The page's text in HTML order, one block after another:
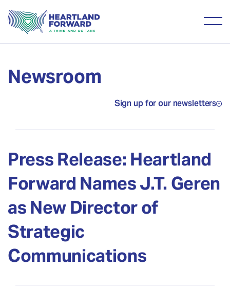
Newsroom
Sign up for our newsletters
Press Release: Heartland
Forward Names J.T. Geren
as New Director of
Strategic
Communications